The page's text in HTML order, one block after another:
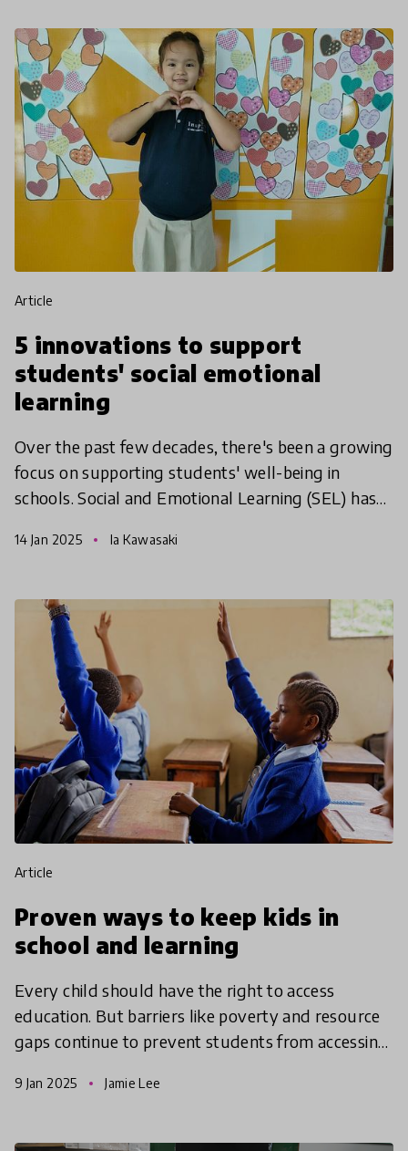
article
5 innovations to support
students' social emotional
learning
Over the past few decades, there's been a growing
focus on supporting students' well-being in
schools. Social and Emotional Learning (SEL) has
essential
14 Jan 2025 Ia Kawasaki
article
Proven ways to keep kids in
school and learning
Every child should have the right to access
education. But barriers like poverty and resource
gaps continue to prevent students from accessing
approache
9 Jan 2025 Jamie Lee